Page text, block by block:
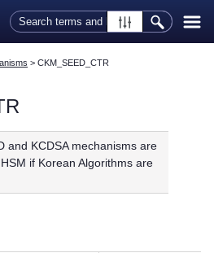
To Main Content
> CKM_SEED_CTR
and KCDSA mechanisms are
if Korean Algorithms are